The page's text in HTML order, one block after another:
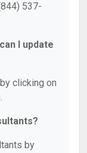
537-
I update
clicking on
.
by